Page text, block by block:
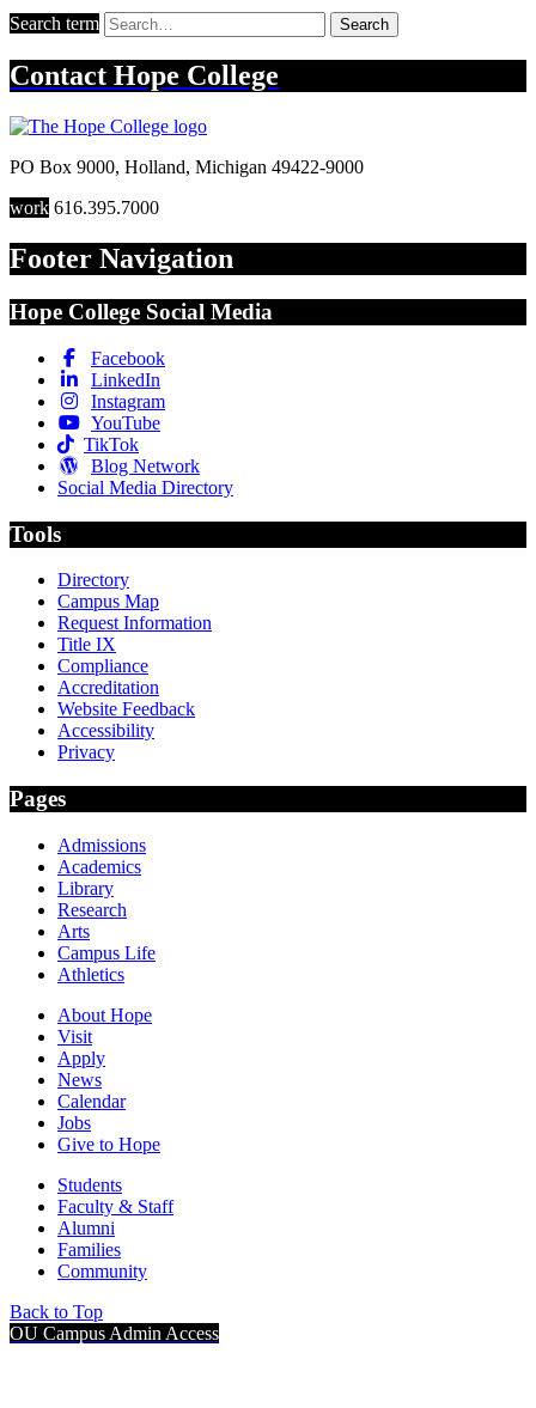
Search term Search
Contact Hope College
PO Box 9000, Holland, Michigan 49422-9000
work 616.395.7000
Footer Navigation
Hope College Social Media
Facebook
LinkedIn
Instagram
YouTube
TikTok
Blog Network
Social Media Directory
Tools
Directory
Campus Map
Request Information
Title IX
Compliance
Accreditation
Website Feedback
Accessibility
Privacy
Pages
Admissions
Academics
Library
Research
Arts
Campus Life
Athletics
About Hope
Visit
Apply
News
Calendar
Jobs
Give to Hope
Students
Faculty & Staff
Alumni
Families
Community
Back to Top
OU Campus Admin Access